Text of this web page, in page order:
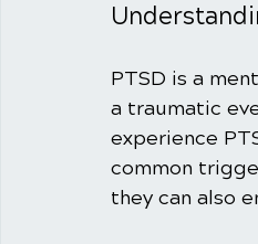
PTSD is a
a traumatic
experience
common
they can also